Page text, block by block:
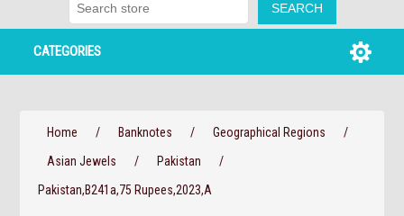
CATEGORIES
Home / Banknotes / Geographical Regions
/
Asian Jewels
/ Pakistan
/
Pakistan,B241a,75 Rupees,2023,A